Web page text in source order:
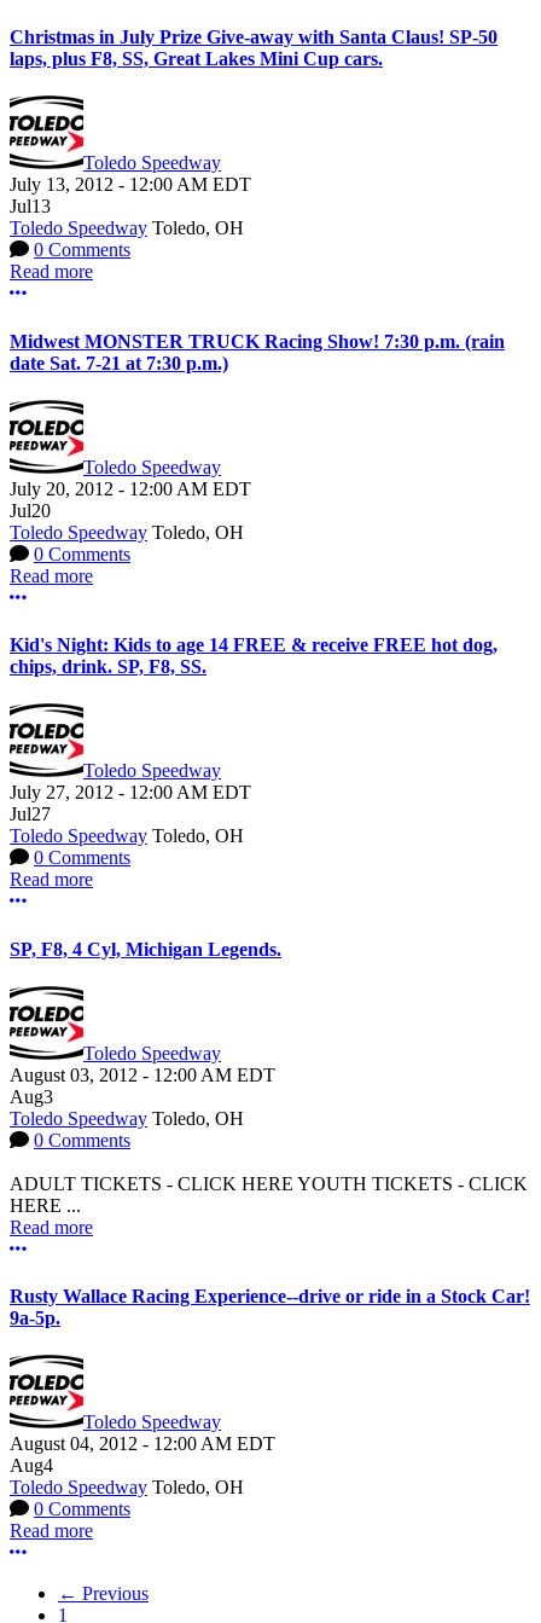
Christmas in July Prize Give-away with Santa Claus! SP-50
laps, plus F8, SS, Great Lakes Mini Cup cars.
Toledo Speedway
July 13, 2012 - 12:00 AM EDT
Jul13
Toledo Speedway Toledo, OH
0 Comments
Read more
More options
Midwest MONSTER TRUCK Racing Show! 7:30 p.m. (rain
date Sat. 7-21 at 7:30 p.m.)
Toledo Speedway
July 20, 2012 - 12:00 AM EDT
Jul20
Toledo Speedway Toledo, OH
0 Comments
Read more
More options
Kid's Night: Kids to age 14 FREE & receive FREE hot dog,
chips, drink. SP, F8, SS.
Toledo Speedway
July 27, 2012 - 12:00 AM EDT
Jul27
Toledo Speedway Toledo, OH
0 Comments
Read more
More options
SP, F8, 4 Cyl, Michigan Legends.
Toledo Speedway
August 03, 2012 - 12:00 AM EDT
Aug3
Toledo Speedway Toledo, OH
0 Comments
ADULT TICKETS - CLICK HERE YOUTH TICKETS - CLICK
HERE ...
Read more
More options
Rusty Wallace Racing Experience--drive or ride in a Stock Car!
9a-5p.
Toledo Speedway
August 04, 2012 - 12:00 AM EDT
Aug4
Toledo Speedway Toledo, OH
0 Comments
Read more
More options
← Previous
1